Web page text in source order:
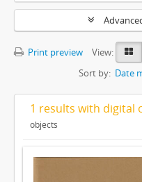
Print preview
View:
Sort by: Date
1 results with digital
objects